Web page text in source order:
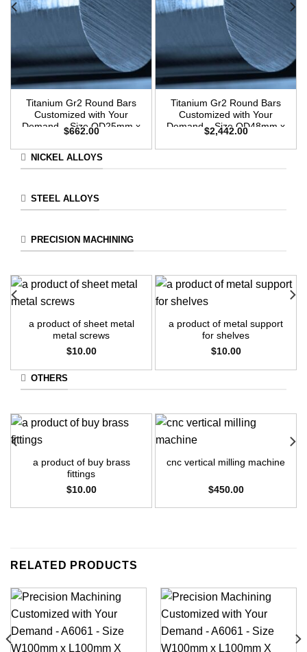
Titanium Gr2 Round Bars
Customized with Your
Demand – Size OD25mm x
3m Length
$662.00
Titanium Gr2 Round Bars
Customized with Your
Demand – Size OD48mm x
3m Length
$2,442.00
NICKEL ALLOYS
STEEL ALLOYS
PRECISION MACHINING
a product of sheet metal
metal screws
$10.00
a product of metal support
for shelves
$10.00
OTHERS
a product of buy brass
fittings
$10.00
cnc vertical milling machine
$450.00
RELATED PRODUCTS